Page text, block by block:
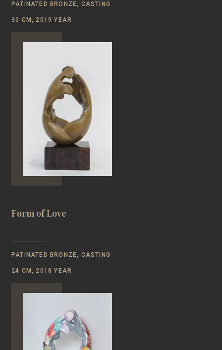
PATINATED BRONZE, CASTING
30 CM, 2019 YEAR
Form of Love
PATINATED BRONZE, CASTING
24 CM, 2018 YEAR